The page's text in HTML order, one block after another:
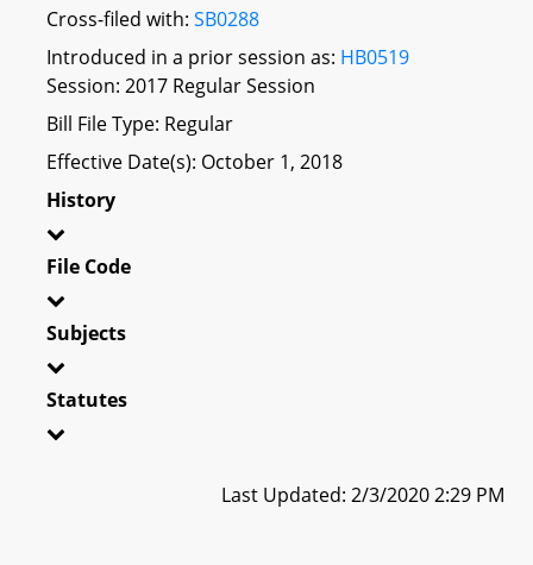
Cross-filed with: SB0288
Introduced in a prior session as: HB0519
Session: 2017 Regular Session
Bill File Type: Regular
Effective Date(s): October 1, 2018
History
File Code
Subjects
Statutes
Last Updated: 2/3/2020 2:29 PM